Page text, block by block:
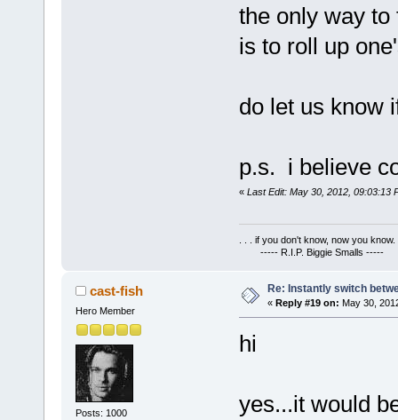
the only way
is to roll up
do let us know
p.s. i believe
« Last Edit: May 30, 2012, 09:03:13
. . . if you don't know, now you know.
----- R.I.P. Biggie Smalls -----
cast-fish
Hero Member
Posts: 1000
Re: Instantly switch
« Reply #19 on: May 30,
hi
yes...it would